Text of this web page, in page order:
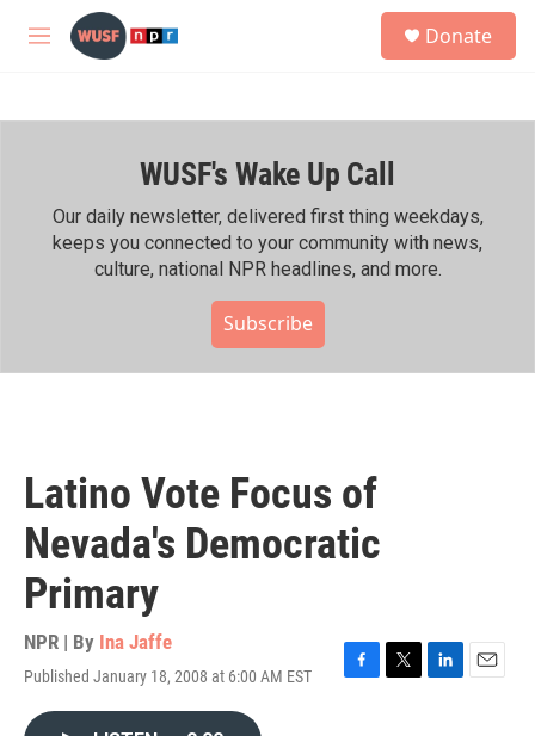
Skip to main content
M
h
Donate
WUSF's Wake Up Call
Our daily newsletter, delivered first thing weekdays,
keeps you connected to your community with news,
culture, national NPR headlines, and more.
Subscribe
Latino Vote Focus of
Nevada's Democratic
Primary
NPR | By Ina Jaffe
Published January 18, 2008 at 6:00 AM EST
F
T
L
E